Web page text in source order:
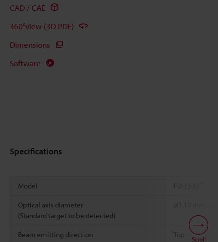
CAD / CAE
360°view (3D PDF)
Dimensions
Software
Specifications
Model FU-L53Z
Optical axis diameter
(Standard target to be detected)
ø1.13 mm
Beam emitting direction Top Scroll